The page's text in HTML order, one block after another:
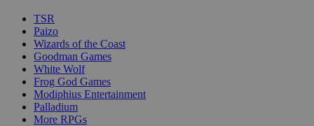
TSR
Paizo
Wizards of the Coast
Goodman Games
White Wolf
Frog God Games
Modiphius Entertainment
Palladium
More RPGs